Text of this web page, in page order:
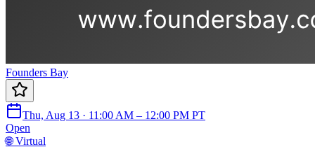
Founders Bay
Thu, Aug 13 · 11:00 AM – 12:00 PM PT
Open
🌐 Virtual